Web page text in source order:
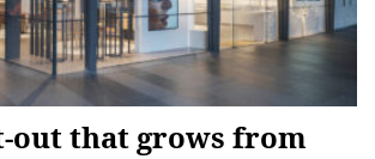
out that grows from